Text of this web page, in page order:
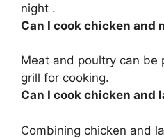
night .
Can I cook chicken and
Meat and poultry can be
grill for cooking.
Can I cook chicken and
Combining chicken and